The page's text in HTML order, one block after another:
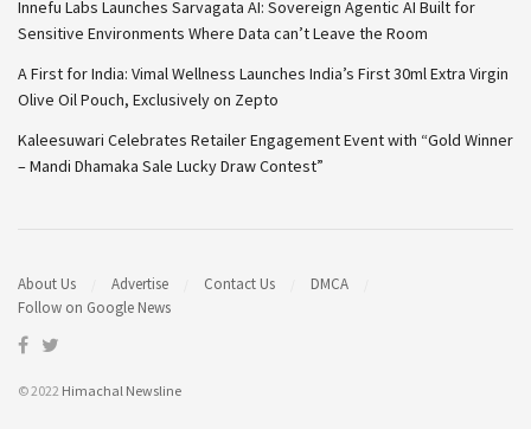
Innefu Labs Launches Sarvagata AI: Sovereign Agentic AI Built for
Sensitive Environments Where Data can’t Leave the Room
A First for India: Vimal Wellness Launches India’s First 30ml Extra Virgin
Olive Oil Pouch, Exclusively on Zepto
Kaleesuwari Celebrates Retailer Engagement Event with “Gold Winner
– Mandi Dhamaka Sale Lucky Draw Contest”
About Us Advertise Contact Us
DMCA
Follow on Google News
© 2022 Himachal Newsline